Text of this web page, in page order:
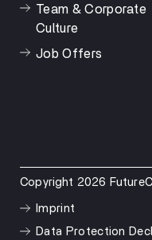
Team & Corporate
Culture
Job Offers
Copyright 2026
Imprint
Data Protection